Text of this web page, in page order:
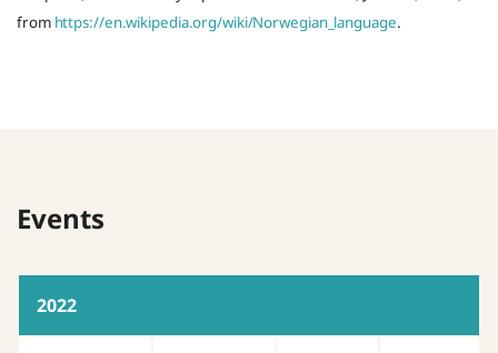
from https://en.wikipedia.org/wiki/Norwegian_language.
Events
2022